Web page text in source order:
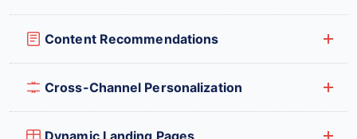
Content Recommendations
Cross-Channel Personalization